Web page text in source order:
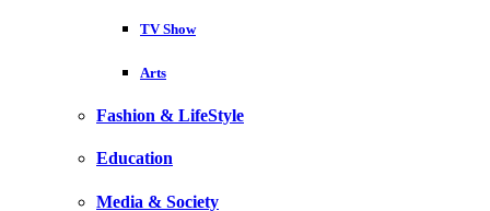
TV Show
Arts
Fashion & LifeStyle
Education
Media & Society